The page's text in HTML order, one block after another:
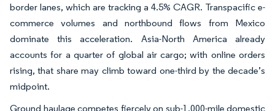
border lanes, which are tracking a 4.5% CAGR. Transpacific e-
commerce volumes and northbound flows from Mexico
dominate this acceleration. Asia-North America already
accounts for a quarter of global air cargo; with online orders
rising, that share may climb toward one-third by the decade’s
midpoint.
Ground haulage competes fiercely on sub-1,000-mile domestic